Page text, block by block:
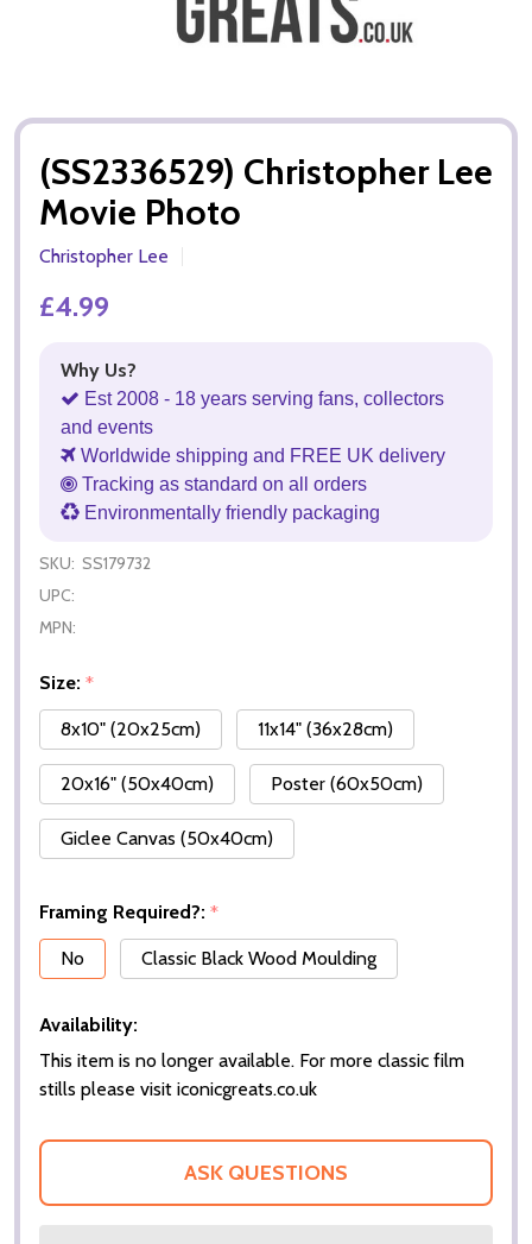
(SS2336529) Christopher Lee
Movie Photo
Christopher Lee
£4.99
Why Us?
Est 2008 - 18 years serving fans, collectors
and events
Worldwide shipping and FREE UK delivery
Tracking as standard on all orders
Environmentally friendly packaging
SKU: SS179732
UPC:
MPN:
Size: *
8x10" (20x25cm)
11x14" (36x28cm)
20x16" (50x40cm) Poster (60x50cm)
Giclee Canvas (50x40cm)
Framing Required?: *
No
Classic Black Wood Moulding
Availability:
This item is no longer available. For more classic film
stills please visit iconicgreats.co.uk
ASK QUESTIONS